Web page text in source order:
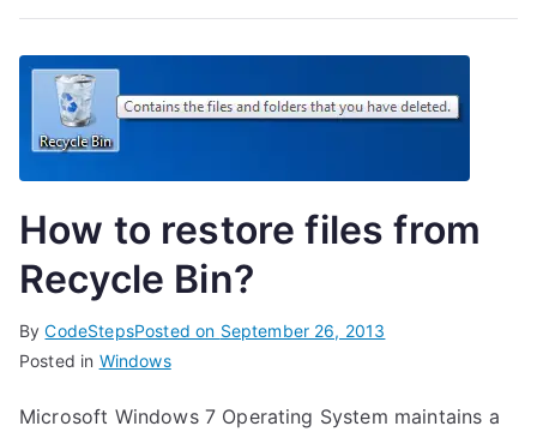
How to restore files from
Recycle Bin?
ByCodeStepsPosted on September 26, 2013
Posted in Windows
Microsoft Windows 7 Operating System maintains a